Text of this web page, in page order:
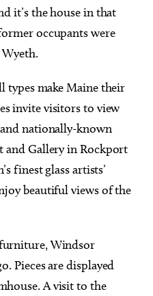
it’s the house in that
occupants were
types make Maine their
invite visitors to view
nationally-known
and Gallery in Rockport
finest glass artists’
beautiful views of the
Windsor
Pieces are displayed
A visit to the